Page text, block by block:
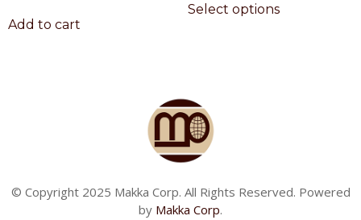
Add to cart
Select options
© Copyright 2025 Makka Corp. All Rights Reserved. Powered
by Makka Corp.